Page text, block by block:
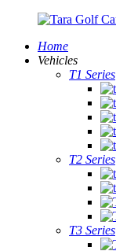
Home
Vehicles
T1 Series
T2 Series
T3 Series